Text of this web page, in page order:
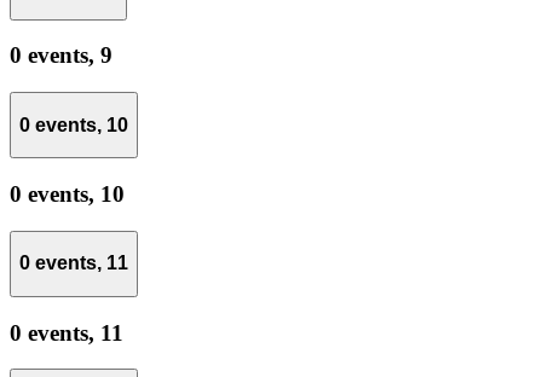
0 events, 9
0 events, 10
0 events, 10
0 events, 11
0 events, 11